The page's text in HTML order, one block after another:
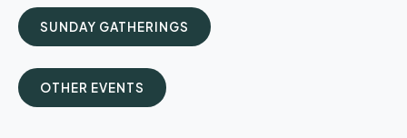
SUNDAY GATHERINGS
OTHER EVENTS